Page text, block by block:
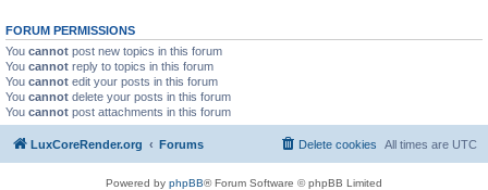
FORUM PERMISSIONS
You cannot post new topics in this forum
You cannot reply to topics in this forum
You cannot edit your posts in this forum
You cannot delete your posts in this forum
You cannot post attachments in this forum
LuxCoreRender.org Forums All times are UTC
Delete cookies
Powered by phpBB® Forum Software © phpBB Limited